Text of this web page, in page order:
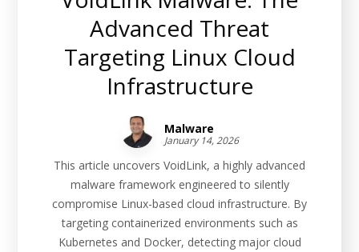
Advanced Threat
Targeting Linux Cloud
Infrastructure
Malware
January 14, 2026
This article uncovers VoidLink, a highly advanced
malware framework engineered to silently
compromise Linux-based cloud infrastructure. By
targeting containerized environments such as
Kubernetes and Docker, detecting major cloud